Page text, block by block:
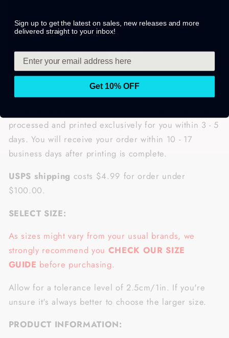
processed and printed exclusively for you within 3 - 5
days. You will receive your order within 10 - 17
business days after printing is complete.
USPS shipping costs $4.99 for order under
$100.00.
SELECT SIZE:
As sizes might vary from your usual brands, we
strongly recommend you CHECK OUR SIZE
GUIDE before purchasing.
Allow for a tolerance level of 2.5cm/1in. If you're
unsure it's always better to choose the larger size.
PRODUCT INFORMATION:
Sign up to get the latest on sales, new releases and more
delivered straight to your inbox!
Get 10% OFF